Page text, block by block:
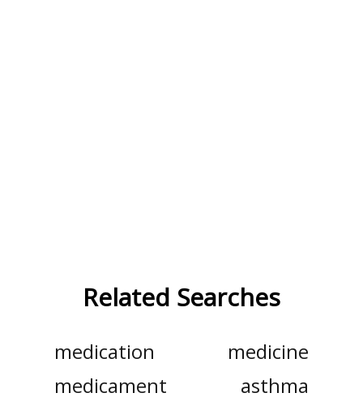
Related Searches
medication
medicine
medicament
asthma